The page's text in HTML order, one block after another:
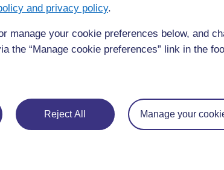
and privacy policy.
manage your cookie preferences below, and
the “Manage cookie preferences” link in the
Reject All Manage your
Post 3 (summarised) in reply to
2021, 4:13 AM
Hello, Esmirna, I love your
◀︎ Week 2 forum